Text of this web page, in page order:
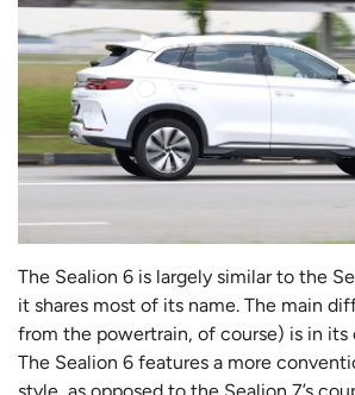
The Sealion 6 is largely similar to the
it shares most of its name. The main
from the powertrain, of course) is in its
The Sealion 6 features a more